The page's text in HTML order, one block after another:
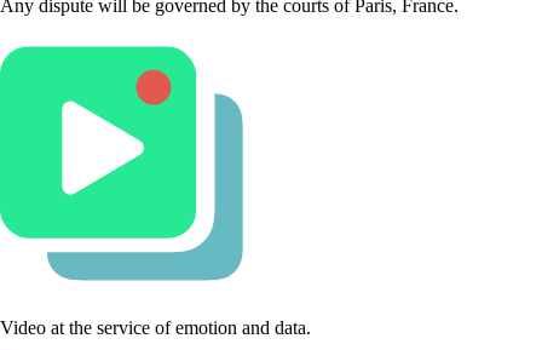
Any dispute will be governed by the courts of Paris, France.
Video at the service of emotion and data.